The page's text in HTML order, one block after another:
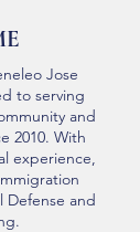
Jose
to serving
and
2010. With
experience,
Defense and